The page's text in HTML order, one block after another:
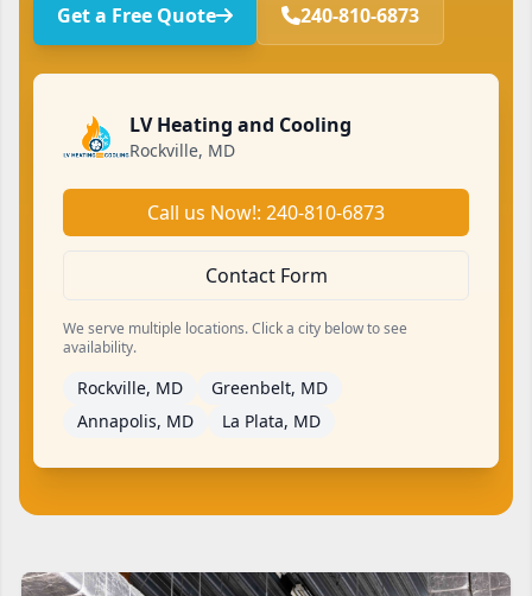
Get a Free Quote 240-810-6873
LV Heating and Cooling
Rockville, MD
Call us Now!: 240-810-6873
Contact Form
We serve multiple locations. Click a city below to see
availability.
Rockville, MD
Greenbelt, MD
Annapolis, MD
La Plata, MD